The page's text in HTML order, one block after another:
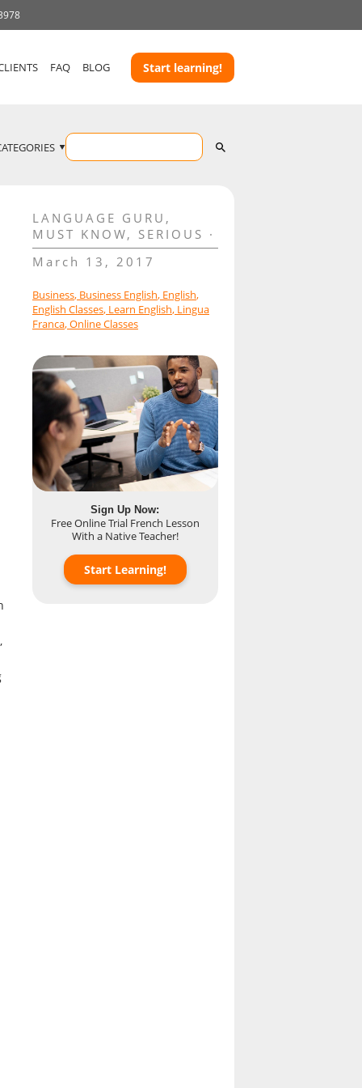
FAQ BLOG Start learning!
,
LANGUAGE GURU ,
MUST KNOW, SERIOUS
March 13, 2017
Business, Business English, English,
English Classes, Learn English, Lingua
Franca,Online Classes
Sign Up Now:
Free Online Trial French Lesson
With a Native Teacher!
Start Learning!